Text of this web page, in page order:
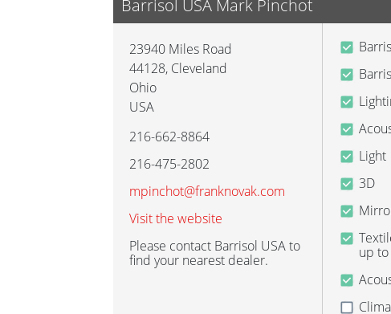
Barrisol USA Mark Pinchot
23940 Miles Road
44128, Cleveland
Ohio
USA
216-662-8864
216-475-2802
mpinchot@franknovak.com
Visit the website
Please contact Barrisol USA to
find your nearest dealer.
Light
3D
up